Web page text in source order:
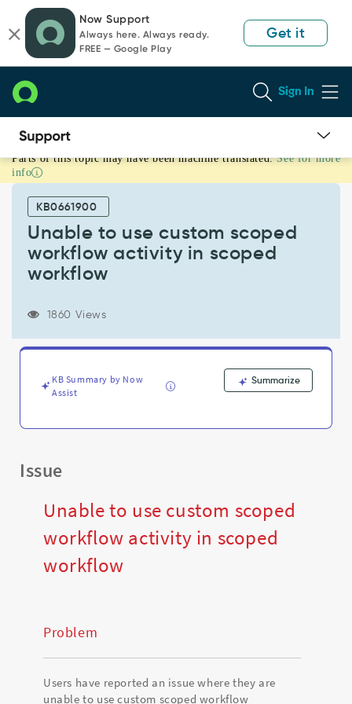
page
content
chat
Now Support
Always here. Always ready.
FREE — Google Play
Get it
Sign In
Unable
to
custom
scoped
workflow
activity
Support
Parts of this topic may have been machine translated. See for more
info
KB0661900
Unable to use custom scoped
workflow activity in scoped
workflow
1860 Views
KB Summary by Now
Assist
Summarize
Issue
Unable to use custom scoped
workflow activity in scoped
workflow
Problem
Users have reported an issue where they are
unable to use custom scoped workflow